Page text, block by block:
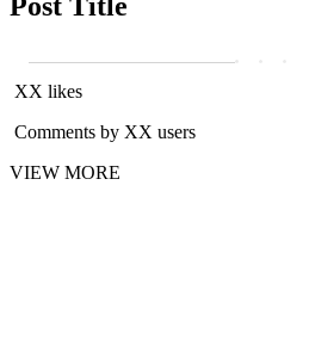
XX likes
Comments by XX users
VIEW MORE